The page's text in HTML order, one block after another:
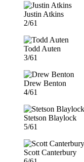
Justin Atkins
2/61
Todd Auten
3/61
Drew Benton
4/61
Stetson Blaylock
5/61
Scott Canterbury